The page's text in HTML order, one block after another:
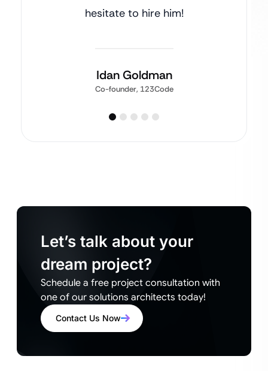
hesitate to hire him!
Idan Goldman
Co-founder, 123Code
Let’s talk about your
dream project?
Schedule a free project consultation with
one of our solutions architects today!
Contact Us Now